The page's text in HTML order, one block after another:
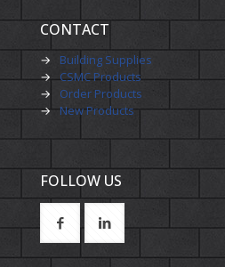
CONTACT
→
Building Supplies
→
CSMC Products
→
Order Products
→ New Products
FOLLOW US